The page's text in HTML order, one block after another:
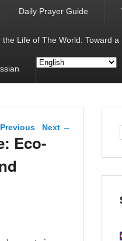
Daily Prayer Guide
the Life of The World: Toward
navigation
Previous Next →
Eco-